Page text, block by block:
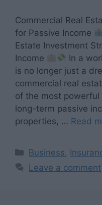
Commercial Real
for Passive Income
Estate Investment
Income
In a
is no longer just a
commercial real
of the most powerful
long-term passive
properties, … Read
Categories
Business,
Leave a comment